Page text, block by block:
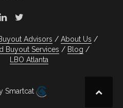
Advisors
About Us
Buyout Services
Blog
LBO Atlanta
Smartcat